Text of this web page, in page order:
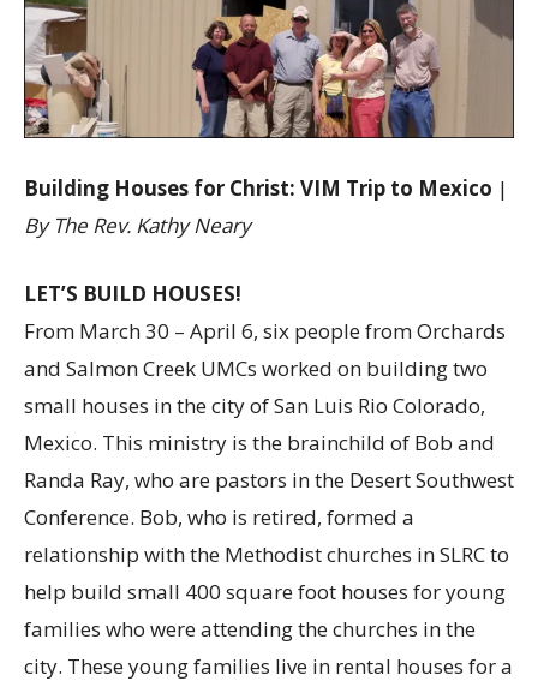
Building Houses for Christ: VIM Trip to Mexico |
By The Rev. Kathy Neary
LET’S BUILD HOUSES!
From March 30 – April 6, six people from Orchards
and Salmon Creek UMCs worked on building two
small houses in the city of San Luis Rio Colorado,
Mexico. This ministry is the brainchild of Bob and
Randa Ray, who are pastors in the Desert Southwest
Conference. Bob, who is retired, formed a
relationship with the Methodist churches in SLRC to
help build small 400 square foot houses for young
families who were attending the churches in the
city. These young families live in rental houses for a